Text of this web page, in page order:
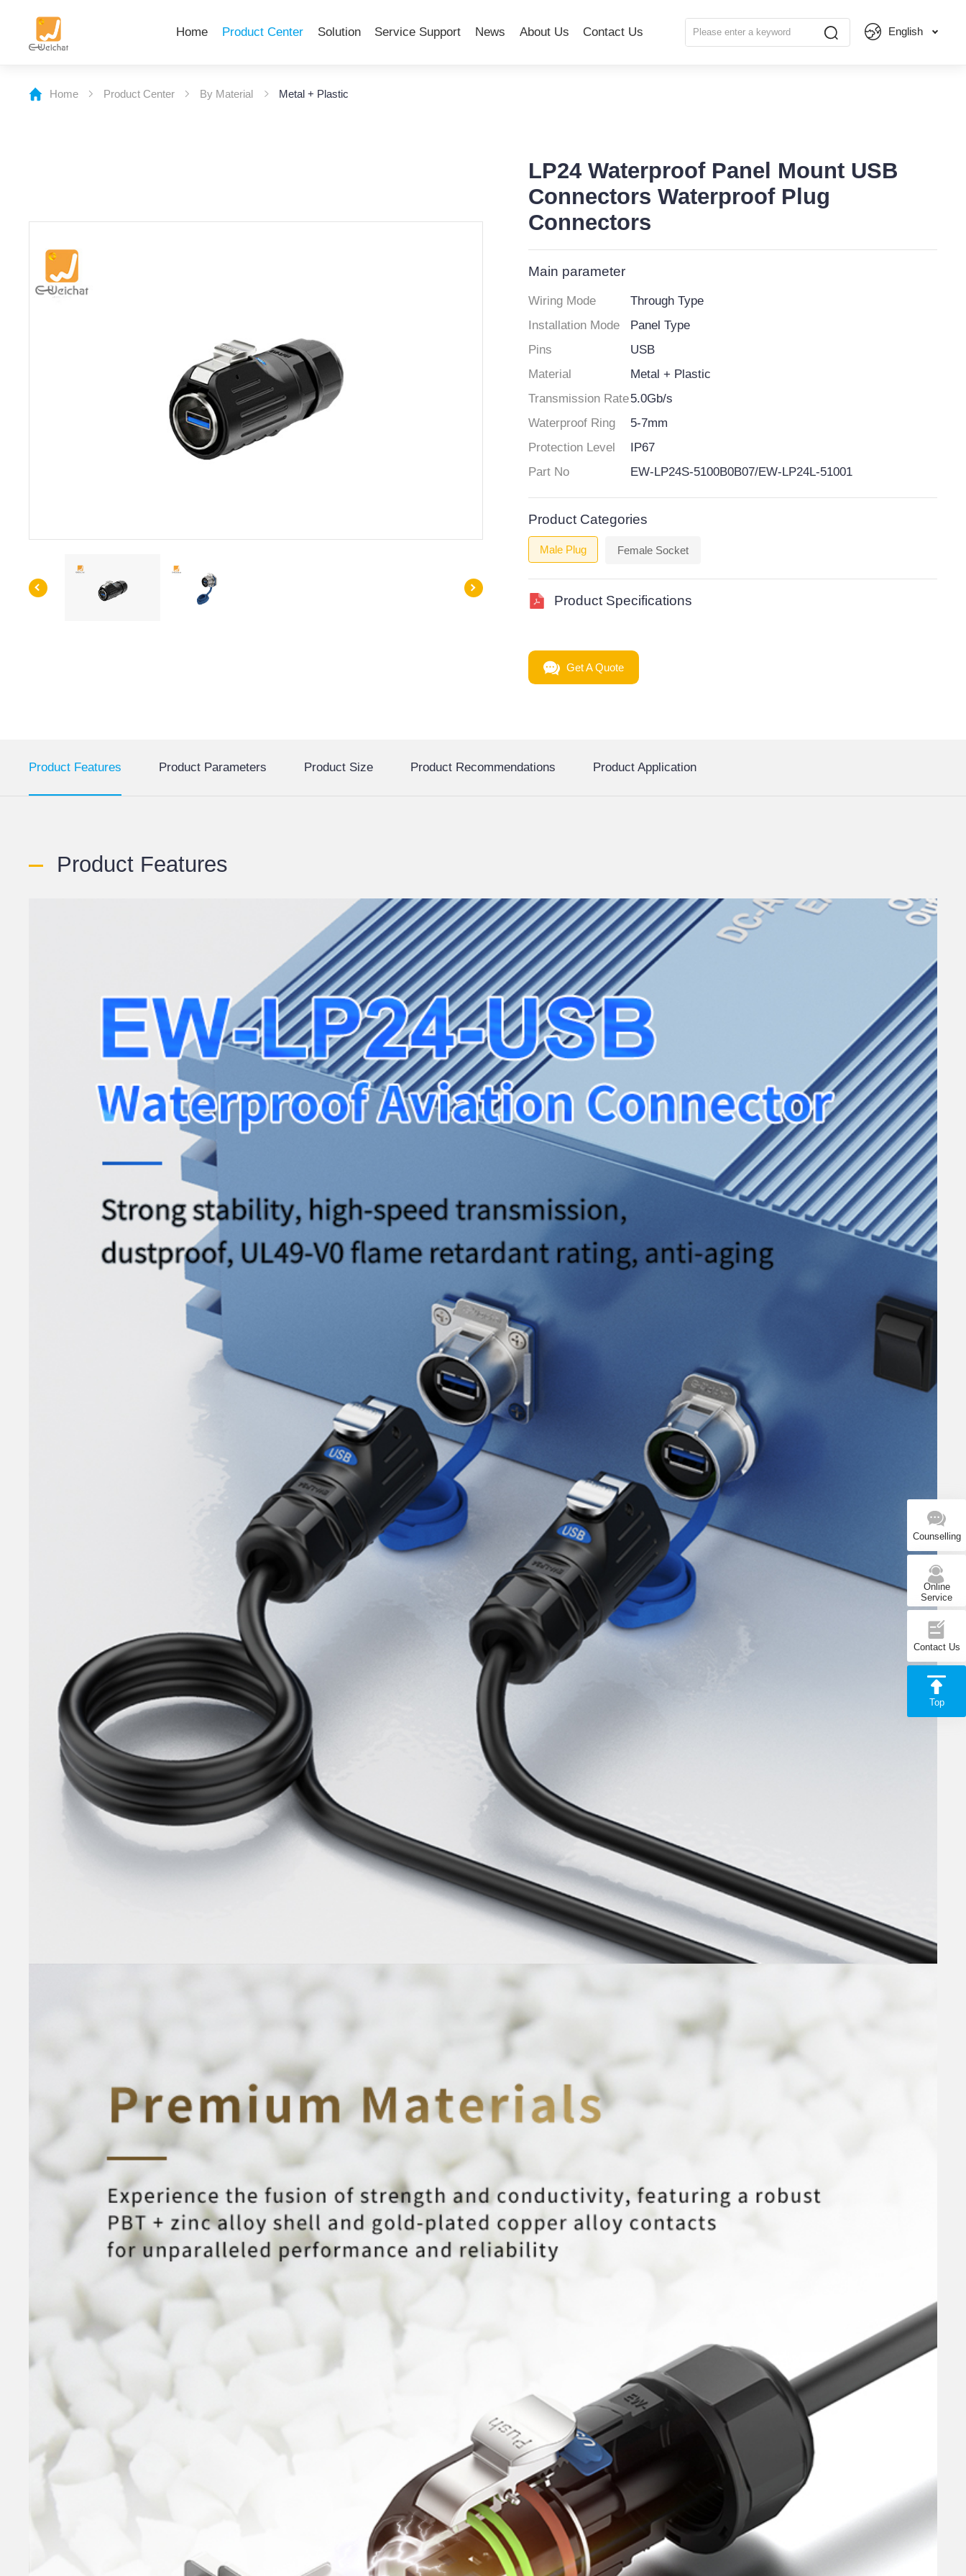
Home Product Center Solution Service Support News About Us Contact Us English
Home Product Center By Material Metal + Plastic
LP24 Waterproof Panel Mount USB
Connectors Waterproof Plug
Connectors
Main parameter
Wiring Mode
Through Type
Installation Mode
Panel Type
Pins
USB
Material
Metal + Plastic
Transmission Rate5.0Gb/s
Waterproof Ring
5-7mm
Protection Level
IP67
Part No
EW-LP24S-5100B0B07/EW-LP24L-51001
Product Categories
Male Plug Female Socket
Product Specifications
Get A Quote
Product Features Product Parameters Product Size Product Recommendations Product Application
Product Features
Counselling
Online
Service
Contact Us
Top